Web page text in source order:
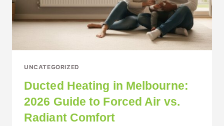
UNCATEGORIZED
Ducted Heating in Melbourne:
2026 Guide to Forced Air vs.
Radiant Comfort